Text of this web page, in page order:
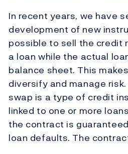
In recent years, we have
development of new
possible to sell the credit
a loan while the actual
balance sheet. This
diversify and manage
swap is a type of credit
linked to one or more
the contract is
loan defaults. The